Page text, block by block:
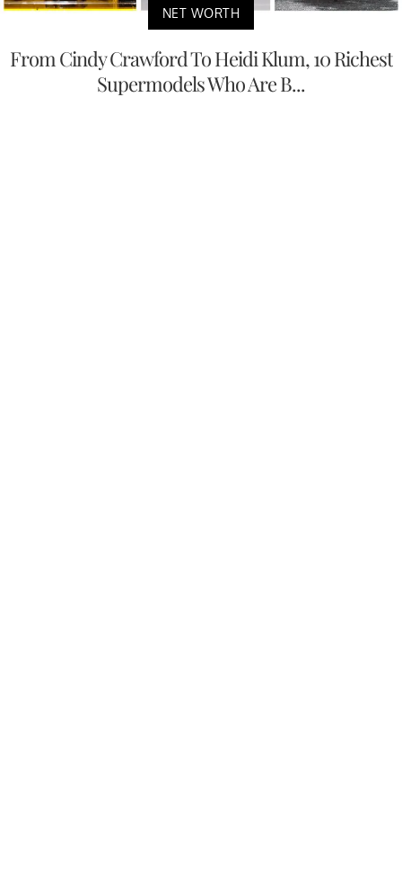
NET WORTH
From Cindy Crawford To Heidi Klum, 10 Richest
Supermodels Who Are B...